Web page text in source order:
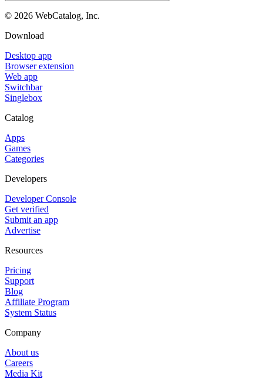
© 2026 WebCatalog, Inc.
Download
Desktop app
Browser extension
Web app
Switchbar
Singlebox
Catalog
Apps
Games
Categories
Developers
Developer Console
Get verified
Submit an app
Advertise
Resources
Pricing
Support
Blog
Affiliate Program
System Status
Company
About us
Careers
Media Kit